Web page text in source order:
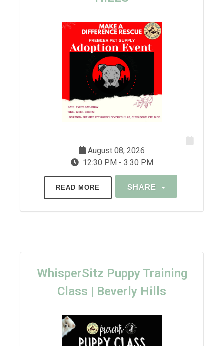
August 08, 2026
12:30 PM - 3:30 PM
READ MORE SHARE
WhisperSitz Puppy Training
Class | Beverly Hills